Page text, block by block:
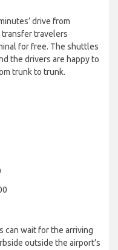
drive from
transfer travelers
for free. The shuttles
the drivers are happy to
trunk to trunk.
can wait for the arriving
outside the airport’s